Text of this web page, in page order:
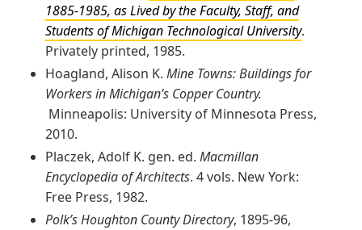
1885-1985, as Lived by the Faculty, Staff, and
Students of Michigan Technological University.
Privately printed, 1985.
Hoagland, Alison K. Mine Towns: Buildings for
Workers in Michigan’s Copper Country.
Minneapolis: University of Minnesota Press,
2010.
Placzek, Adolf K. gen. ed. Macmillan
Encyclopedia of Architects. 4 vols. New York:
Free Press, 1982.
Polk’s Houghton County Directory, 1895-96,